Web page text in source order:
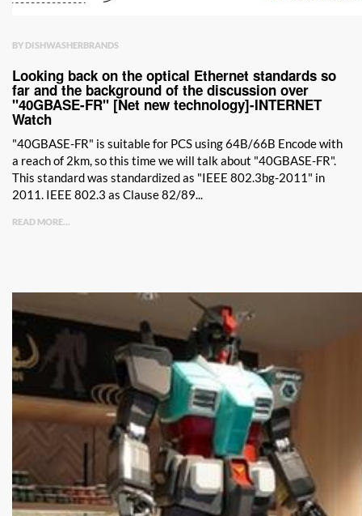
BY DISHWASHERBRANDS
Looking back on the optical Ethernet standards so
far and the background of the discussion over
"40GBASE-FR" [Net new technology]-INTERNET
Watch
"40GBASE-FR" is suitable for PCS using 64B/66B Encode with
a reach of 2km, so this time we will talk about "40GBASE-FR".
This standard was standardized as "IEEE 802.3bg-2011" in
2011. IEEE 802.3 as Clause 82/89...
READ MORE...